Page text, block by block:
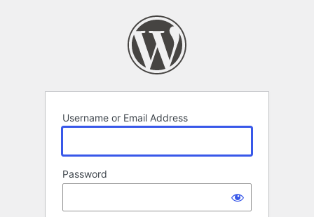
Username or Email Address
Password